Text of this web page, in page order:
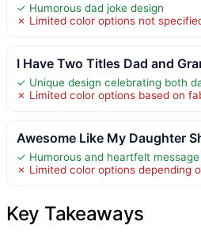
✓ Humorous dad joke design
✗ Limited color options not
I Have Two Titles Dad and
✓ Unique design celebrating both
✗ Limited color options based on
Awesome Like My Daughter
✓ Humorous and heartfelt
✗ Limited color options depending
Key Takeaways